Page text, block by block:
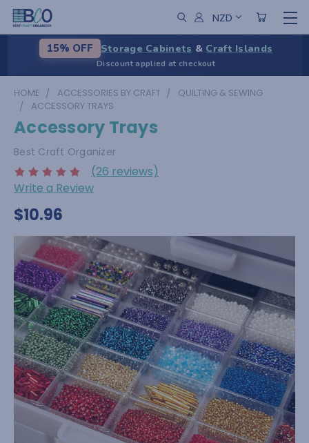
NZD
15% OFF Storage Cabinets & Craft Islands
Discount applied at checkout
HOME ACCESSORIES BY CRAFT
QUILTING & SEWING
ACCESSORY TRAYS
Accessory Trays
Best Craft Organizer
(26 reviews)
Write a Review
$10.96